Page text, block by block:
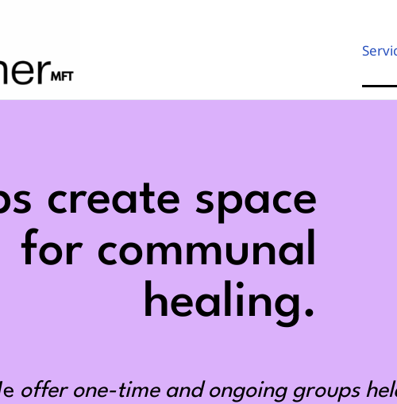
create space
for communal
healing.
offer one-time and ongoing groups